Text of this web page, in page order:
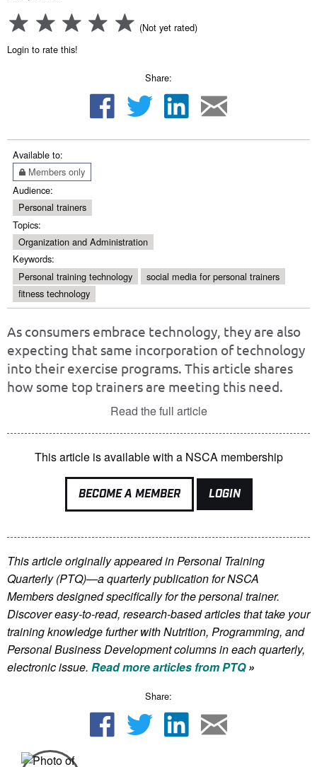
(Not yet rated)
Login to rate this!
Share:
Available to:
Members only
Audience:
Personal trainers
Topics:
Organization and Administration
Keywords:
Personal training technology
social media for personal trainers
fitness technology
As consumers embrace technology, they are also
expecting that same incorporation of technology
into their exercise programs. This article shares
how some top trainers are meeting this need.
Read the full article
This article is available with a NSCA membership
BECOME A MEMBER LOGIN
This article originally appeared in Personal Training
Quarterly (PTQ)—a quarterly publication for NSCA
Membersdesigned specifically for the personal trainer.
Discover easy-to-read, research-based articles that take your
training knowledge further with Nutrition, Programming, and
Personal Business Development columns in each quarterly,
electronic issue. Read more articles from PTQ»
Share: